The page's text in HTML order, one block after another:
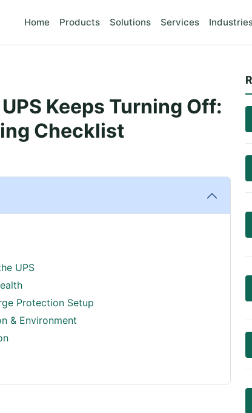
Home Products Solutions Services
Keeps Turning Off:
Checklist
UPS
Protection Setup
& Environment